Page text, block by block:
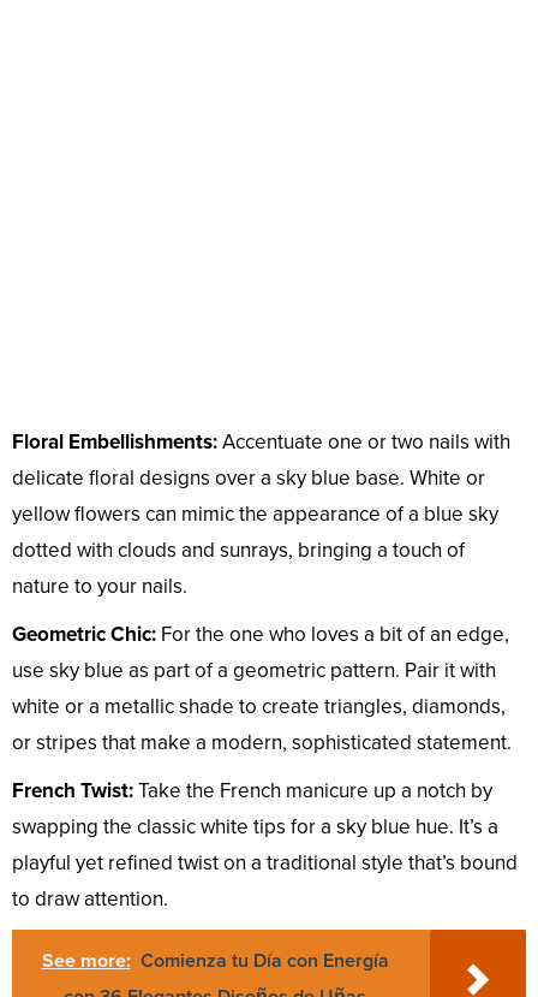
Floral Embellishments:Accentuate one or two nails with
delicate floral designs over a sky blue base. White or
yellow flowers can mimic the appearance of a blue sky
dotted with clouds and sunrays, bringing a touch of
nature to your nails.
Geometric Chic: For the one who loves a bit of an edge,
use sky blue as part of a geometric pattern. Pair it with
white or a metallic shade to create triangles, diamonds,
or stripes that make a modern, sophisticated statement.
French Twist:Take the French manicure up a notch by
swapping the classic white tips for a sky blue hue. It’s a
playful yet refined twist on a traditional style that’s bound
to draw attention.
See more: Comienza tu Día con Energía